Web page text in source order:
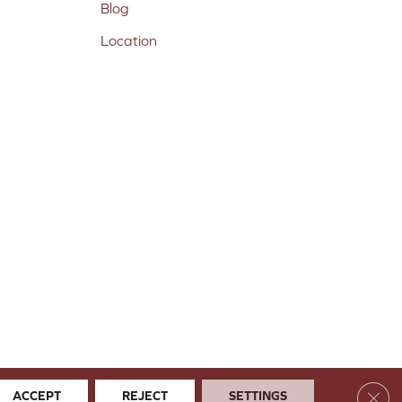
Blog
Location
& Conditions Privacy Policy Site Map Accessibility
ACCEPT REJECT SETTINGS